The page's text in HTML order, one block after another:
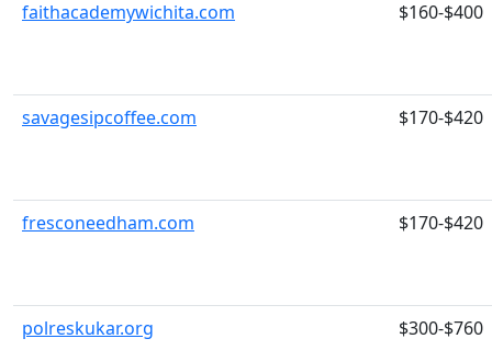
faithacademywichita.com $160-$400
savagesipcoffee.com $170-$420
fresconeedham.com $170-$420
polreskukar.org $300-$760